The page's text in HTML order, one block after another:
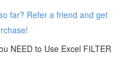
far? Refer a friend and get
NEED to Use Excel FILTER